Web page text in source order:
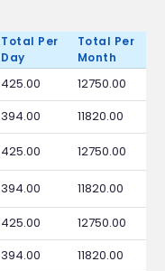
Total Per
Day
Total Per
Month
425.00
12750.00
394.00 11820.00
425.00 12750.00
394.00 11820.00
425.00
12750.00
394.00 11820.00